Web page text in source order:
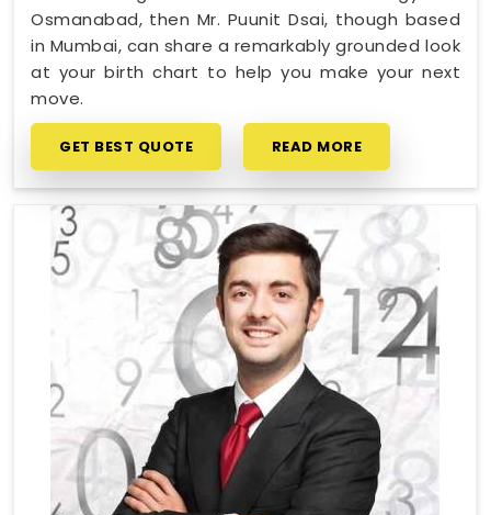
Osmanabad, then Mr. Puunit Dsai, though based
in Mumbai, can share a remarkably grounded look
at your birth chart to help you make your next
move.
GET BEST QUOTE READ MORE